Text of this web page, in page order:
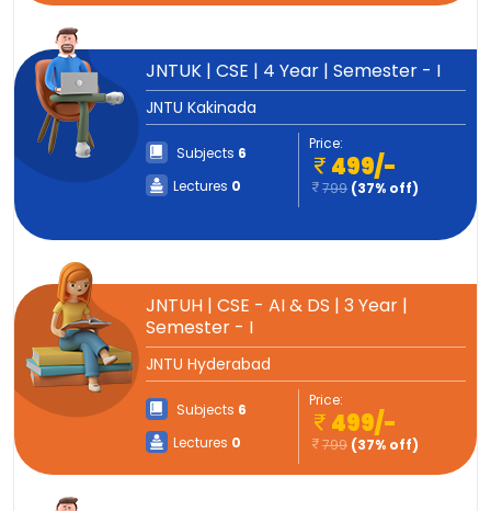
JNTUK | CSE | 4 Year | Semester - I
JNTU Kakinada
Subjects 6
Lectures 0
Price:
499/-
799 (37% off)
JNTUH | CSE - AI & DS | 3 Year |
Semester - I
JNTU Hyderabad
Subjects 6
Lectures 0
Price:
499/-
799 (37% off)